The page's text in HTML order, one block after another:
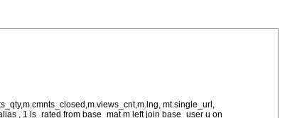
mt.single_url,
, 1 is_rated from base_mat m left join base_user u on